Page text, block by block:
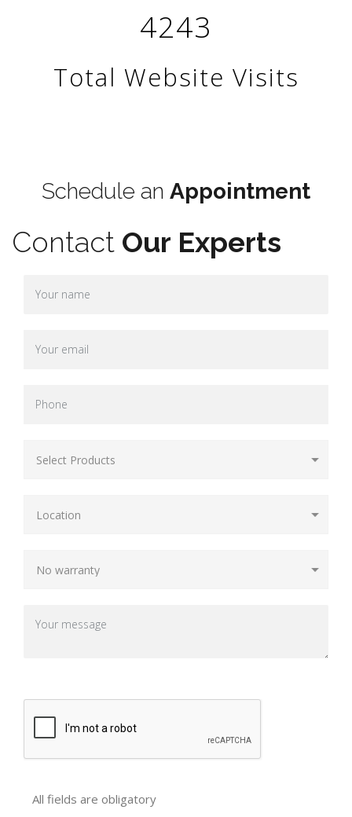
4243
Total Website Visits
Schedule an Appointment
Contact Our Experts
All fields are obligatory